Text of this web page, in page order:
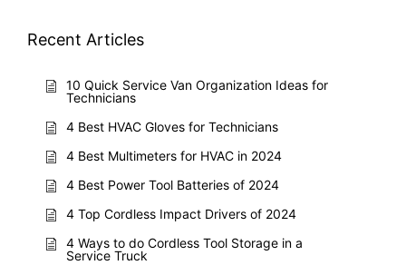
Recent Articles
10 Quick Service Van Organization Ideas for
Technicians
4 Best HVAC Gloves for Technicians
4 Best Multimeters for HVAC in 2024
4 Best Power Tool Batteries of 2024
4 Top Cordless Impact Drivers of 2024
4 Ways to do Cordless Tool Storage in a
Service Truck